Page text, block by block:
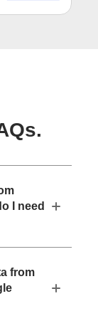
I need
from